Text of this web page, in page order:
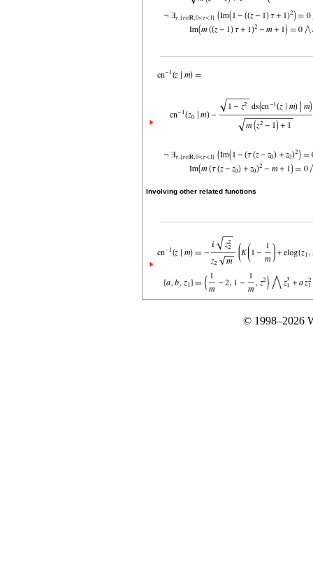
Involving other related functions